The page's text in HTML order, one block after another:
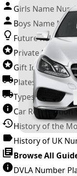
Girls Name
Boys Name
Future Releases
Private Number
Gift Ideas
Plates For
Types of DVLA
Car Registration
History of the
History of UK
Browse All
DVLA Number